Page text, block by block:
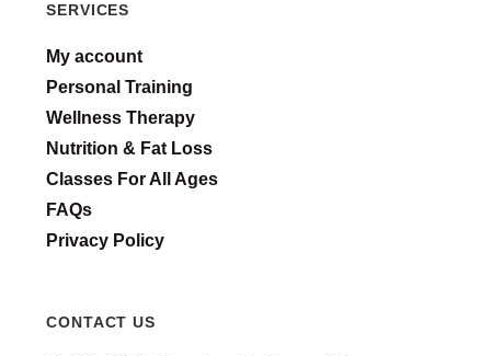
SERVICES
My account
Personal Training
Wellness Therapy
Nutrition & Fat Loss
Classes For All Ages
FAQs
Privacy Policy
CONTACT US